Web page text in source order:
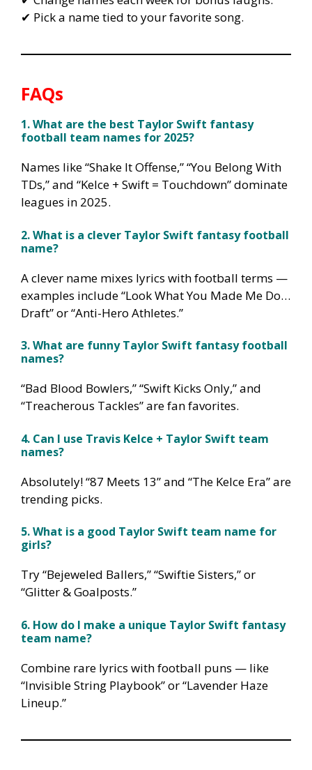
✔ Pick a name tied to your favorite song.
FAQs
1. What are the best Taylor Swift fantasy
football team names for 2025?
Names like “Shake It Offense,” “You Belong With
TDs,” and “Kelce + Swift = Touchdown” dominate
leagues in 2025.
2. What is a clever Taylor Swift fantasy football
name?
A clever name mixes lyrics with football terms —
examples include “Look What You Made Me Do…
Draft” or “Anti-Hero Athletes.”
3. What are funny Taylor Swift fantasy football
names?
“Bad Blood Bowlers,” “Swift Kicks Only,” and
“Treacherous Tackles” are fan favorites.
4. Can I use Travis Kelce + Taylor Swift team
names?
Absolutely! “87 Meets 13” and “The Kelce Era” are
trending picks.
5. What is a good Taylor Swift team name for
girls?
Try “Bejeweled Ballers,” “Swiftie Sisters,” or
“Glitter & Goalposts.”
6. How do I make a unique Taylor Swift fantasy
team name?
Combine rare lyrics with football puns — like
“Invisible String Playbook” or “Lavender Haze
Lineup.”